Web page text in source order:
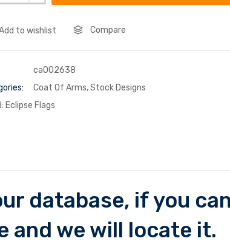
to wishlist Compare
ca002638
Coat Of Arms,Stock Designs
Eclipse Flags
database, if you
and we will locate it.